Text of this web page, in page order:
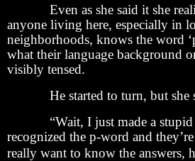
Even as she said it she
anyone living here, especially in
neighborhoods, knows the word
what their language background
visibly tensed.
He started to turn, but she
“Wait, I just made a stupid
recognized the p-word and
really want to know the answers,